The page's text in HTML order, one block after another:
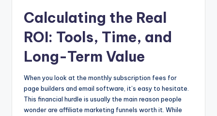
Calculating the Real
ROI: Tools, Time, and
Long-Term Value
When you look at the monthly subscription fees for
page builders and email software, it’s easy to hesitate.
This financial hurdle is usually the main reason people
wonder are affiliate marketing funnels worth it. While